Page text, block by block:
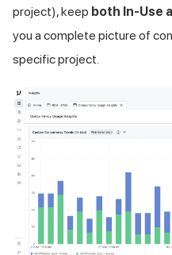
project), keep both In-Use
you a complete picture of
specific project.